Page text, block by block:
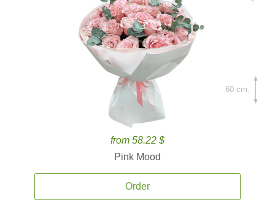
from 58.22 $
Pink Mood
Order
60 cm.